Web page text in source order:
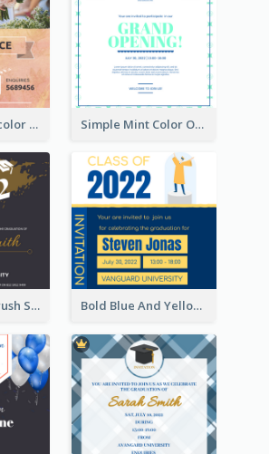
Orange Watercolor Wedding Invitation Simple Mint Color Opening Day Invitation Card Idea
Professional Brush Script Graduation Invitation Design Bold Blue And Yellow Educational Ceremony Invitation Design Ideas